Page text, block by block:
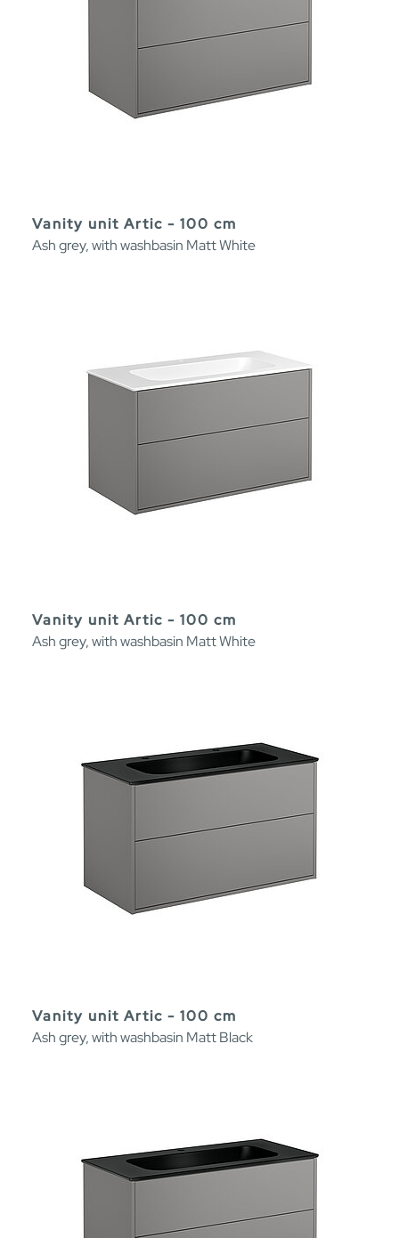
Vanity unit Artic - 100 cm
Ash grey, with washbasin Matt White
Vanity unit Artic - 100 cm
Ash grey, with washbasin Matt White
Vanity unit Artic - 100 cm
Ash grey, with washbasin Matt Black